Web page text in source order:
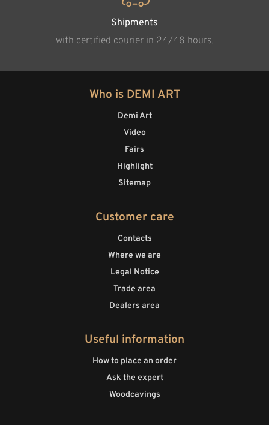
Shipments
with certified courier in 24/48 hours.
Who is DEMI ART
Demi Art
Video
Fairs
Highlight
Sitemap
Customer care
Contacts
Where we are
Legal Notice
Trade area
Dealers area
Useful information
How to place an order
Ask the expert
Woodcavings